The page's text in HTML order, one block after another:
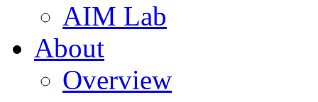
AIM Lab
About
Overview